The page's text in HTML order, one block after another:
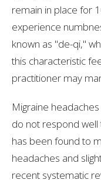
remain in place for
experience
known as "de-qi,"
this characteristic
practitioner may
Migraine
do not respond
has been found to
headaches and
recent systematic